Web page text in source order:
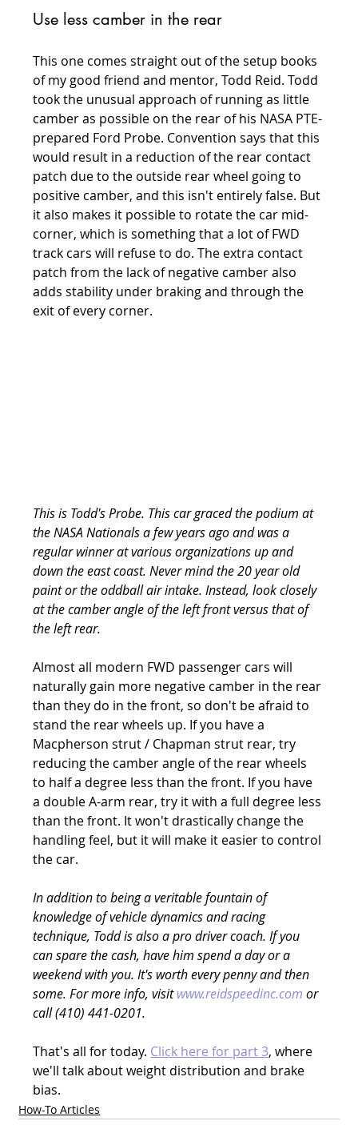
Use less camber in the rear
This one comes straight out of the setup books
of my good friend and mentor, Todd Reid. Todd
took the unusual approach of running as little
camber as possible on the rear of his NASA PTE-
prepared Ford Probe. Convention says that this
would result in a reduction of the rear contact
patch due to the outside rear wheel going to
positive camber, and this isn't entirely false. But
it also makes it possible to rotate the car mid-
corner, which is something that a lot of FWD
track cars will refuse to do. The extra contact
patch from the lack of negative camber also
adds stability under braking and through the
exit of every corner.
This is Todd's Probe. This car graced the podium at
the NASA Nationals a few years ago and was a
regular winner at various organizations up and
down the east coast. Never mind the 20 year old
paint or the oddball air intake. Instead, look closely
at the camber angle of the left front versus that of
the left rear.
Almost all modern FWD passenger cars will
naturally gain more negative camber in the rear
than they do in the front, so don't be afraid to
stand the rear wheels up. If you have a
Macpherson strut / Chapman strut rear, try
reducing the camber angle of the rear wheels
to half a degree less than the front. If you have
a double A-arm rear, try it with a full degree less
than the front. It won't drastically change the
handling feel, but it will make it easier to control
the car.
In addition to being a veritable fountain of
knowledge of vehicle dynamics and racing
technique, Todd is also a pro driver coach. If you
can spare the cash, have him spend a day or a
weekend with you. It's worth every penny and then
some. For more info, visit www.reidspeedinc.com or
call (410) 441-0201.
That's all for today. Click here for part 3, where
we'll talk about weight distribution and brake
bias.
How-To Articles